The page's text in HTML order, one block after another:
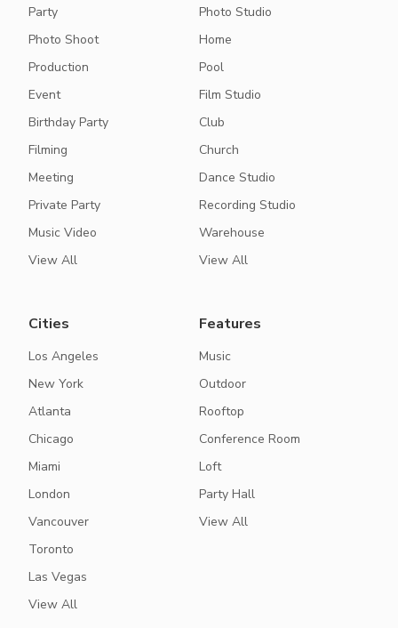
Party
Photo Shoot
Production
Event
Birthday Party
Filming
Meeting
Private Party
Music Video
View All
Photo Studio
Home
Pool
Film Studio
Club
Church
Dance Studio
Recording Studio
Warehouse
View All
Cities
Los Angeles
New York
Atlanta
Chicago
Miami
London
Vancouver
Toronto
Las Vegas
View All
Features
Music
Outdoor
Rooftop
Conference Room
Loft
Party Hall
View All